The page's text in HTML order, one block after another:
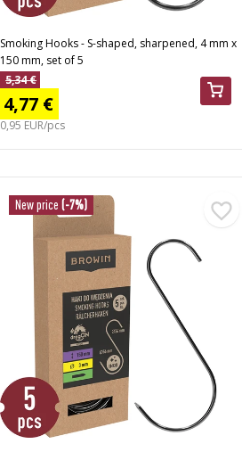
Smoking Hooks - S-shaped, sharpened, 4 mm x
150 mm, set of 5
5,34 €
4,77 €
0,95 EUR/pcs
New price (-7%)